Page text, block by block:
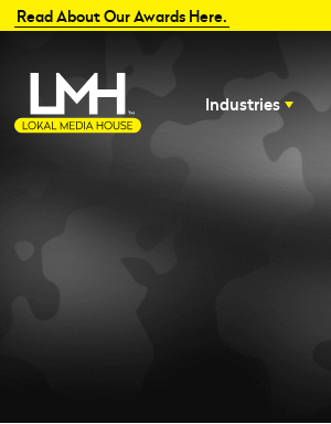
Read About Our Awards Here.
Industries